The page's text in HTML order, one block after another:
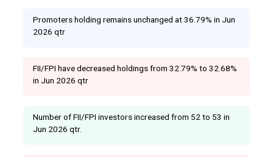
Promoters holding remains unchanged at 36.79% in Jun
2026 qtr
FII/FPI have decreased holdings from 32.79% to 32.68%
in Jun 2026 qtr
Number of FII/FPI investors increased from 52 to 53 in
Jun 2026 qtr.